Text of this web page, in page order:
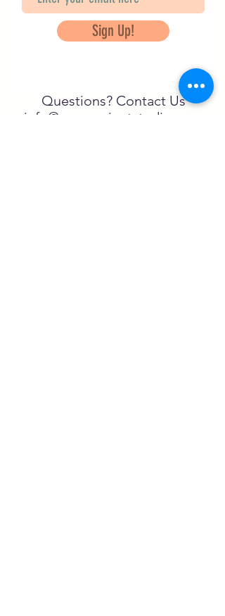
Sign Up!
Questions? Contact Us
info@saveancientstudies.org